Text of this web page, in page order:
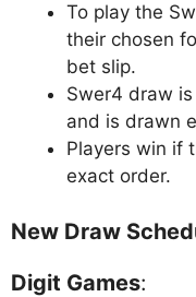
To play the
their chosen
bet slip.
Swer4 draw
and is drawn
Players win if
exact order.
New Draw
Digit Games: